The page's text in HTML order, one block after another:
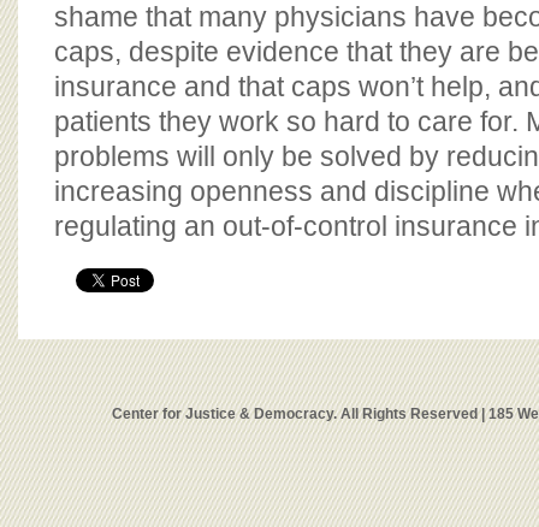
shame that many physicians have
caps, despite evidence that they are
insurance and that caps won’t help,
patients they work so hard to care for.
problems will only be solved by
increasing openness and discipline
regulating an out-of-control insurance
Center for Justice & Democracy. All Rights Reserved | 185